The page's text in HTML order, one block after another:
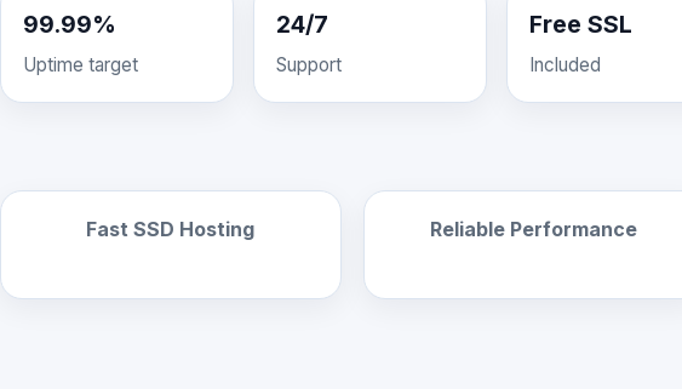
99.99%
Uptime target
24/7
Support
Free SSL
Included
Fast SSD Hosting Reliable Performance